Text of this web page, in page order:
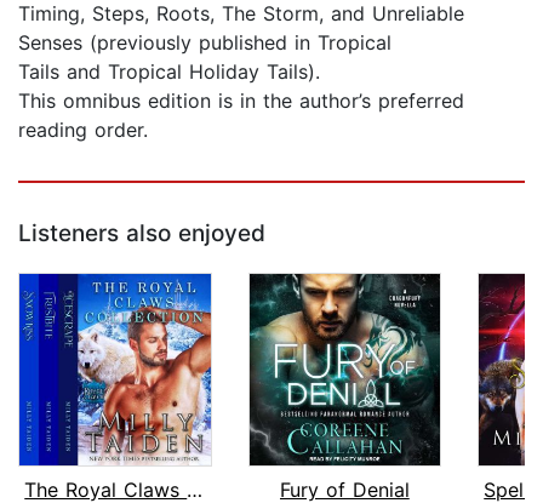
Timing, Steps, Roots, The Storm, and Unreliable
Senses (previously published in Tropical
Tails and Tropical Holiday Tails).
This omnibus edition is in the author’s preferred
reading order.
Listeners also enjoyed
The Royal Claws Collection
Fury of Denial